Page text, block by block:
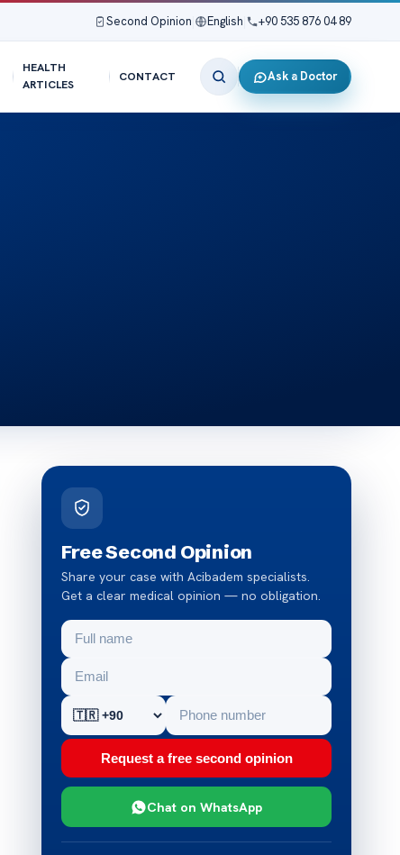
Second Opinion English +90 535 876 04 89
HEALTH
ARTICLES
CONTACT Ask a Doctor
Free Second Opinion
Share your case with Acibadem specialists.
Get a clear medical opinion — no obligation.
Request a free second opinion
Chat on WhatsApp